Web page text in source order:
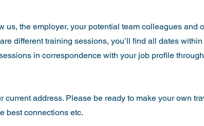
us, the employer, your potential team colleagues and
different training sessions, you’ll find all dates
in correspondence with your job profile
address. Please be ready to make your own
best connections etc.